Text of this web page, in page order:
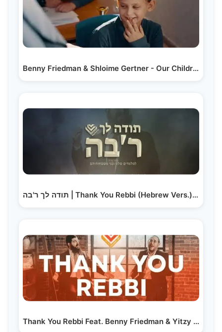
Benny Friedman & Shloime Gertner - Our Children are…
תודה לך ר'בה | Thank You Rebbi (Hebrew Vers.) –…
Thank You Rebbi Feat. Benny Friedman & Yitzy Waldner…